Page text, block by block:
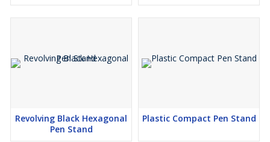
Revolving Black Hexagonal
Pen Stand
Plastic Compact Pen Stand